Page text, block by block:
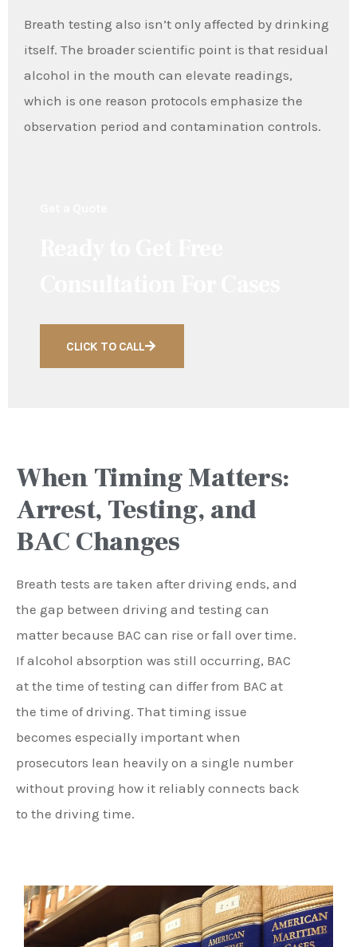
Breath testing also isn’t only affected by drinking
itself. The broader scientific point is that residual
alcohol in the mouth can elevate readings,
which is one reason protocols emphasize the
observation period and contamination controls.
CLICK TO CALL
When Timing Matters:
Arrest, Testing, and
BAC Changes
Breath tests are taken after driving ends, and
the gap between driving and testing can
matter because BAC can rise or fall over time.
If alcohol absorption was still occurring, BAC
at the time of testing can differ from BAC at
the time of driving. That timing issue
becomes especially important when
prosecutors lean heavily on a single number
without proving how it reliably connects back
to the driving time.